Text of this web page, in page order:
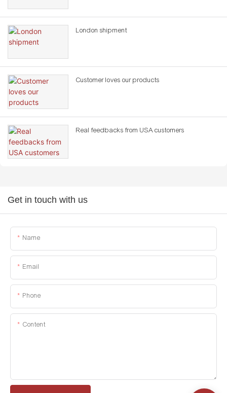
London shipment
Customer loves our products
Real feedbacks from USA customers
Get in touch with us
Name
Email
Phone
Content